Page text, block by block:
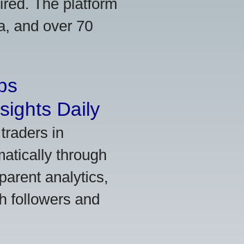
The platform
and over 70
Daily
in
through
analytics,
followers and